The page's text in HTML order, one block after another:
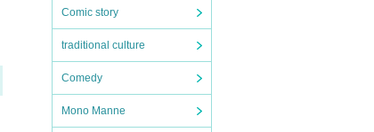
Comic story
traditional culture
Comedy
Mono Manne